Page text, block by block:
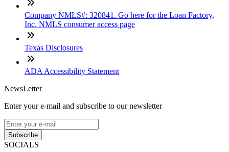
Company NMLS#: 320841. Go here for the Loan Factory,
Inc. NMLS consumer access page
Texas Disclosures
ADA Accessibility Statement
NewsLetter
Enter your e-mail and subscribe to our newsletter
Subscribe
SOCIALS